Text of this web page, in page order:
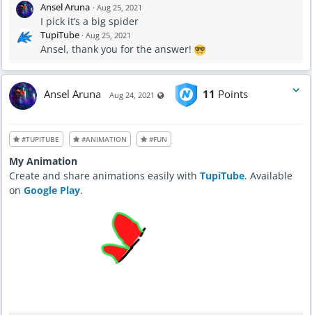
Ansel Aruna · Aug 25, 2021
I pick it’s a big spider
TupiTube · Aug 25, 2021
Ansel, thank you for the answer!
Ansel Aruna Aug 24, 2021 Visible also to unregistered users
11 Points
#TUPITUBE #ANIMATION #FUN
My Animation
Create and share animations easily with TupiTube. Available
on Google Play.